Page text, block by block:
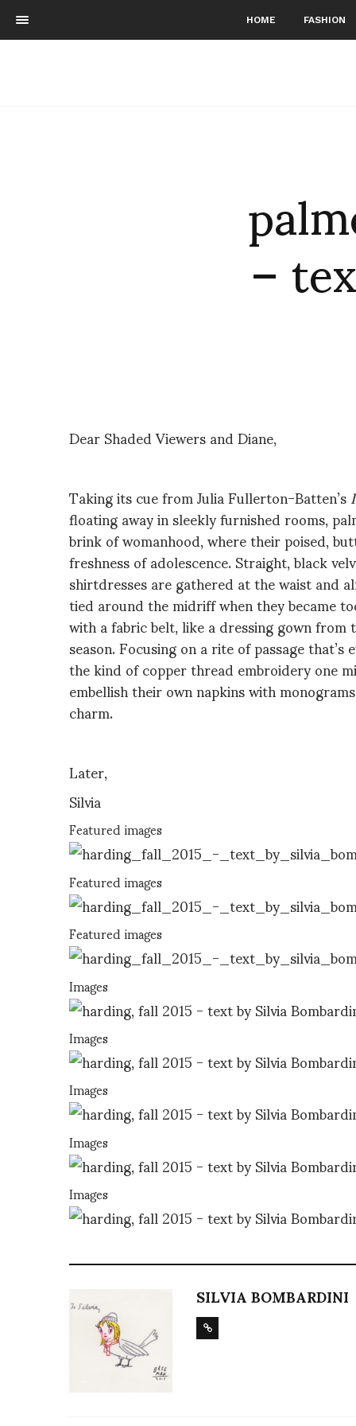
HOME FASHION
–
Dear Shaded Viewers and Diane,
Taking its cue from Julia Fullerton-Batten’s
floating away in sleekly furnished rooms,
brink of womanhood, where their poised,
freshness of adolescence. Straight, black
shirtdresses are gathered at the waist and
tied around the midriff when they became
with a fabric belt, like a dressing gown
season. Focusing on a rite of passage
the kind of copper thread embroidery one
embellish their own napkins with
charm.
Later,
Silvia
Featured images
Featured images
Featured images
Images
Images
Images
Images
Images
SILVIA BOMBARDINI